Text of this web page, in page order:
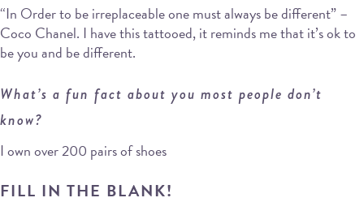
“In Order to be irreplaceable one must always be different” –
Coco Chanel. I have this tattooed, it reminds me that it’s ok to
be you and be different.
What’s a fun fact about you most people don’t
know?
I own over 200 pairs of shoes
FILL IN THE BLANK!